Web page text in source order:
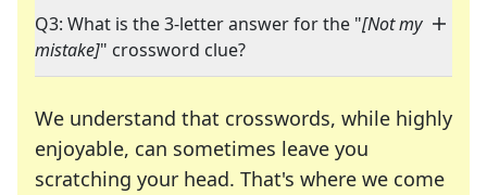
Q3: What is the 3-letter answer for the "[Not my
mistake]" crossword clue?
We understand that crosswords, while highly
enjoyable, can sometimes leave you
scratching your head. That's where we come